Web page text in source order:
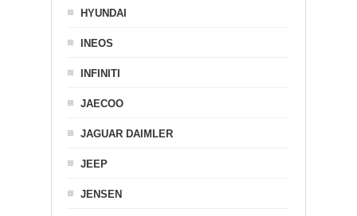
HYUNDAI
INEOS
INFINITI
JAECOO
JAGUAR DAIMLER
JEEP
JENSEN